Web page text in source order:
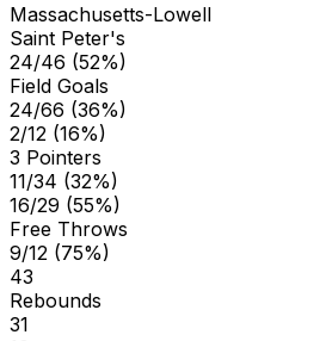
Massachusetts-Lowell
Saint Peter's
24/46 (52%)
Field Goals
24/66 (36%)
2/12 (16%)
3 Pointers
11/34 (32%)
16/29 (55%)
Free Throws
9/12 (75%)
43
Rebounds
31